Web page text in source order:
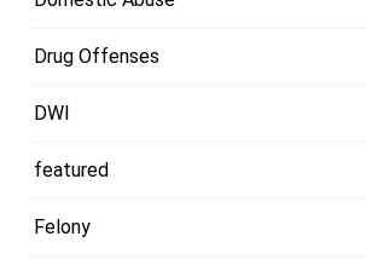
Drug Offenses
DWI
featured
Felony